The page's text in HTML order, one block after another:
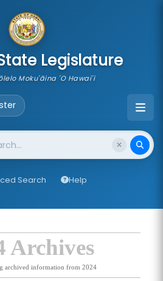
Legislature
Moku'āina 'O Hawai'i
Search Help
Archives
archived information from 2024